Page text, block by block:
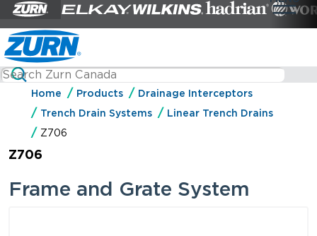
Home Products
Drainage Interceptors
Trench Drain Systems
Linear Trench Drains
Z706
Z706
Frame and Grate System